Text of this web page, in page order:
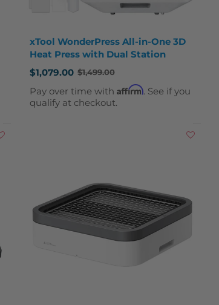
xTool WonderPress All-in-One 3D
Heat Press with Dual Station
$1,079.00
Old
price
$1,499.00
Pay over time with Affirm. See if you
qualify at checkout.